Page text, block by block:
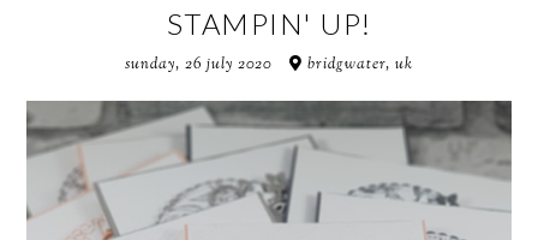
STAMPIN' UP!
sunday, 26 july 2020 bridgwater, uk